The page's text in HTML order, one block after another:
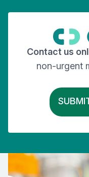
Contact us
non-urgent